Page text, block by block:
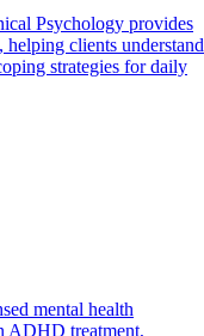
Psychology provides
clients understand
strategies for daily
mental health
ADHD treatment,